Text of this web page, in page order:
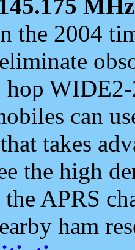
145.175 MHz
the 2004
can
takes
the high
APRS
ham